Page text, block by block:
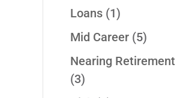
Loans (1)
Mid Career (5)
Nearing Retirement
(3)